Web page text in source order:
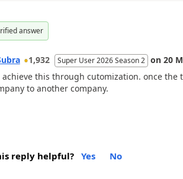
answer
1,932 Super User 2026 Season 2 on 20
achieve this through cutomization. once
to another company.
reply helpful? Yes No